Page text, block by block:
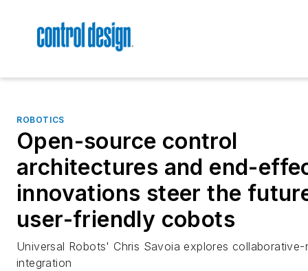
ROBOTICS
Open-source control
architectures and end-
innovations steer the
user-friendly cobots
Universal Robots' Chris Savoia explores
integration